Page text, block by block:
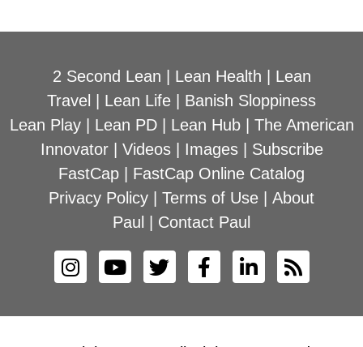
2 Second Lean Lean Health
Lean
Travel
Lean Life
Banish Sloppiness
Lean Play| Lean PD| Lean Hub| The American
Innovator| Videos| Images| Subscribe
FastCap
FastCap Online Catalog
Privacy Policy
Terms of Use
About
Paul
Contact Paul